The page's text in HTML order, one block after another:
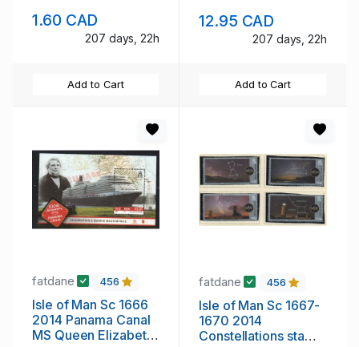
1.60 CAD
207 days, 22h
Add to Cart
12.95 CAD
207 days, 22h
Add to Cart
fatdane 456
Isle of Man Sc 1666
2014 Panama Canal
MS Queen Elizabeth
fatdane 456
Isle of Man Sc 1667-
1670 2014
Constellations stamp